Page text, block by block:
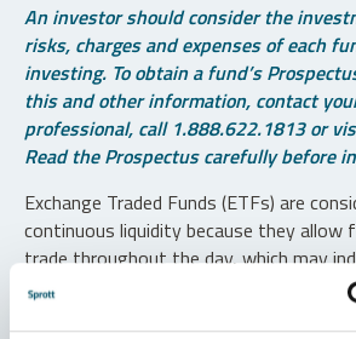
An investor should consider the
risks, charges and expenses of each
investing. To obtain a fund’s
this and other information, contact
professional, call 1.888.622.1813 or
Read the Prospectus carefully before
Exchange Traded Funds (ETFs) are
continuous liquidity because they allow
trade throughout the day, which may
transaction costs and result in higher